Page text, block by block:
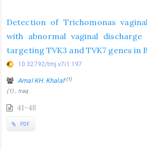
Detection of Trichomonas
with abnormal vaginal discharge
targeting TVK3 and TVK7 genes in
10.32792/tmj.v7i1.197
Amal KH. Khalaf(1)
(1) , Iraq
41-48
PDF